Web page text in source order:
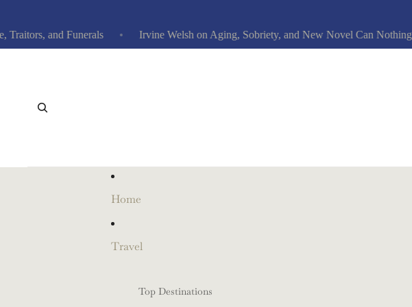
and Funerals Irvine Welsh on Aging, Sobriety, and New Novel Can Nothing Save
Home
Travel
Top Destinations